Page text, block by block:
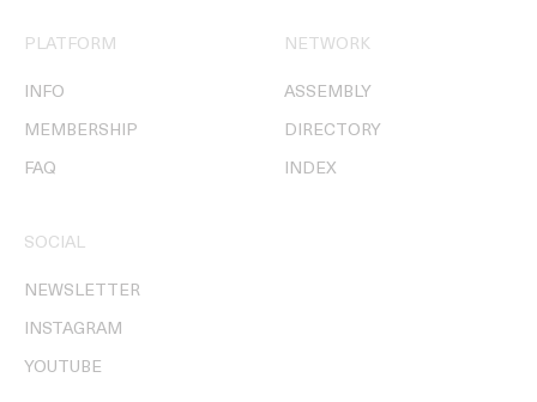
PLATFORM
INFO
MEMBERSHIP
FAQ
NETWORK
ASSEMBLY
DIRECTORY
INDEX
SOCIAL
NEWSLETTER
INSTAGRAM
YOUTUBE